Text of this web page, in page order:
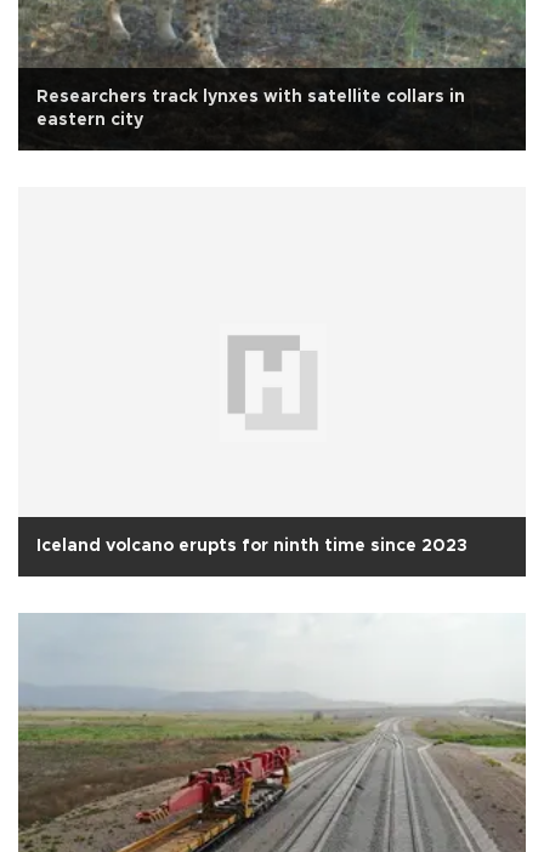
Researchers track lynxes with satellite collars in
eastern city
Iceland volcano erupts for ninth time since 2023